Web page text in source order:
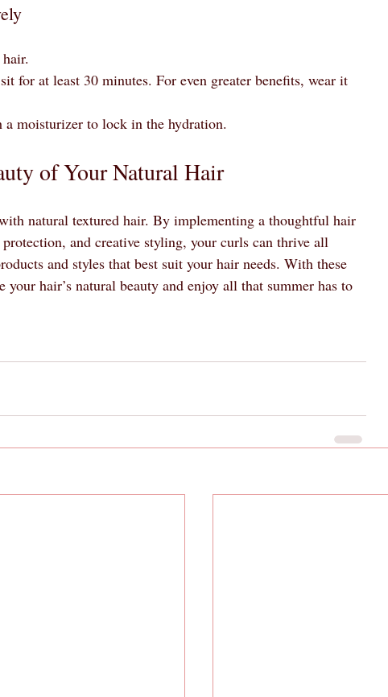
for at least 30 minutes. For even greater benefits, wear it
moisturizer to lock in the hydration.
of Your Natural Hair
natural textured hair. By implementing a thoughtful hair
and creative styling, your curls can thrive all
and styles that best suit your hair needs. With these
your hair’s natural beauty and enjoy all that summer has to